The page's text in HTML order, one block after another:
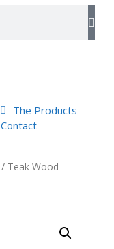
The Products
Contact
/ Teak Wood